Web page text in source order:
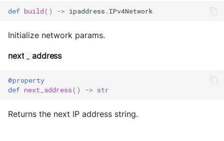
def build() -> ipaddress . IPv4Network
Initialize network params.
next _ address
@property
def next_address() -> str
Returns the next IP address string.